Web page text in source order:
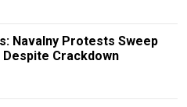
Navalny Protests Sweep
Despite Crackdown